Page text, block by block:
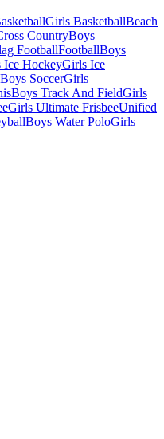
Girls BasketballBeach
CountryBoys
FootballFootballBoys
Ice HockeyGirls Ice
Boys SoccerGirls
Boys Track And FieldGirls
Girls Ultimate FrisbeeUnified
Boys Water PoloGirls